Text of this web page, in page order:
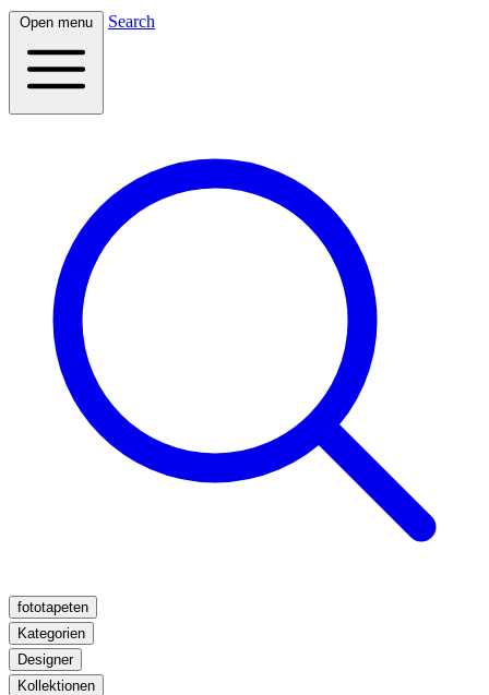
Open menu Search
fototapeten
Kategorien
Designer
Kollektionen